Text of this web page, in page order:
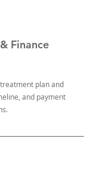
Finance
plan and
and payment